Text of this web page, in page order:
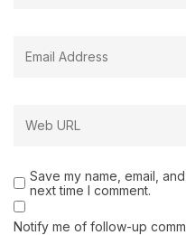
Save my name, email,
next time I comment.
Notify me of follow-up